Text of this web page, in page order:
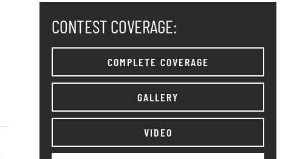
CONTEST COVERAGE:
COMPLETE COVERAGE
GALLERY
VIDEO